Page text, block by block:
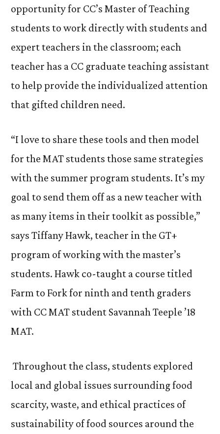
opportunity for CC’s Master of Teaching
students to work directly with students and
expert teachers in the classroom; each
teacher has a CC graduate teaching assistant
to help provide the individualized attention
that gifted children need.
“I love to share these tools and then model
for the MAT students those same strategies
with the summer program students. It’s my
goal to send them off as a new teacher with
as many items in their toolkit as possible,”
says Tiffany Hawk, teacher in the GT+
program of working with the master’s
students. Hawk co-taught a course titled
Farm to Fork for ninth and tenth graders
with CC MAT student Savannah Teeple ’18
MAT.
Throughout the class, students explored
local and global issues surrounding food
scarcity, waste, and ethical practices of
sustainability of food sources around the